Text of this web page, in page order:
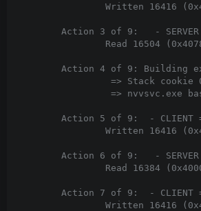
Written 16416
Action 3 of 9:   -
Read 16504
Action 4 of 9: Building
=> Stack cookie
=> nvvsvc.exe
Action 5 of 9:  - CLIENT
Written 16416
Action 6 of 9:   -
Read 16384
Action 7 of 9:  - CLIENT
Written 16416